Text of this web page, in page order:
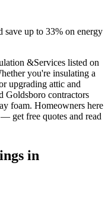
save up to 33% on energy
&Services listed on
you're insulating a
upgrading attic and
Goldsboro contractors
foam. Homeowners here
get free quotes and read
in